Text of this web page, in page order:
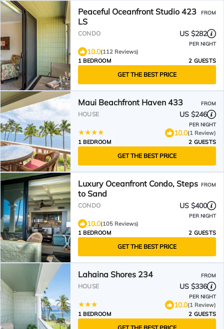
Peaceful Oceanfront Studio 423
LS
FROM
CONDO US $282
PER NIGHT
10.0(112 Reviews)
1 BEDROOM
2 GUESTS
GET THE BEST PRICE
Maui Beachfront Haven 433 FROM
HOUSE US $246
PER NIGHT
10.0(1 Review)
1 BEDROOM
2 GUESTS
GET THE BEST PRICE
Luxury Oceanfront Condo, Steps
to Sand
FROM
CONDO US $400
PER NIGHT
10.0(105 Reviews)
1 BEDROOM
2 GUESTS
GET THE BEST PRICE
Lahaina Shores 234 FROM
HOUSE US $336
PER NIGHT
10.0(1 Review)
1 BEDROOM
2 GUESTS